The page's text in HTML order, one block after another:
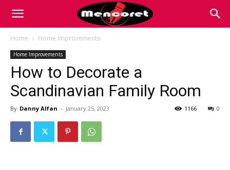
Mencoret
the
Home Home Improvements
Home Improvements
How to Decorate a
Scandinavian Family Room
By Danny Alfan - January 25, 2023 0
1166